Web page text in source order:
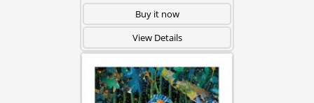
Buy it now
View Details